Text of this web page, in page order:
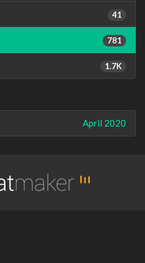
41
781
1.7K
April 2020